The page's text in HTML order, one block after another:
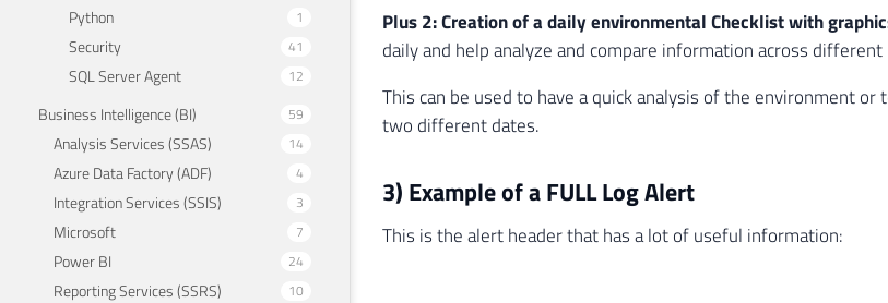
Python 1
Security 41
SQL Server Agent 12
Business Intelligence (BI) 59
Analysis Services (SSAS) 14
Azure Data Factory (ADF) 4
Integration Services (SSIS) 3
Microsoft 7
Power BI 24
Reporting Services (SSRS) 10
Plus 2: Creation of a daily environmental Checklist with
daily and help analyze and compare information across
This can be used to have a quick analysis of the environment
two different dates.
3) Example of a FULL Log Alert
This is the alert header that has a lot of useful information: